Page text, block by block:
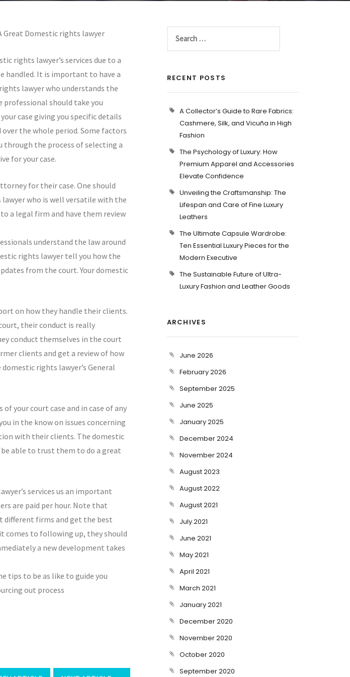
Great Domestic rights lawyer
rights lawyer’s services due to a
handled. It is important to have a
lawyer who understands the
professional should take you
case giving you specific details
the whole period. Some factors
through the process of selecting a
for your case.
for their case. One should
who is well versatile with the
a legal firm and have them review
understand the law around
rights lawyer tell you how the
from the court. Your domestic
on how they handle their clients.
their conduct is really
conduct themselves in the court
clients and get a review of how
rights lawyer’s General
your court case and in case of any
in the know on issues concerning
with their clients. The domestic
able to trust them to do a great
services us an important
are paid per hour. Note that
different firms and get the best
comes to following up, they should
a new development takes
tips to be as like to guide you
out process
RECENT POSTS
A Collector’s Guide to Rare Fabrics:
Cashmere, Silk, and Vicuña in High
Fashion
The Psychology of Luxury: How
Premium Apparel and Accessories
Elevate Confidence
Unveiling the Craftsmanship: The
Lifespan and Care of Fine Luxury
Leathers
The Ultimate Capsule Wardrobe:
Ten Essential Luxury Pieces for the
Modern Executive
The Sustainable Future of Ultra-
Luxury Fashion and Leather Goods
ARCHIVES
June 2026
February 2026
September 2025
June 2025
January 2025
December 2024
November 2024
August 2023
August 2022
August 2021
July 2021
June 2021
May 2021
April 2021
March 2021
January 2021
December 2020
November 2020
October 2020
September 2020